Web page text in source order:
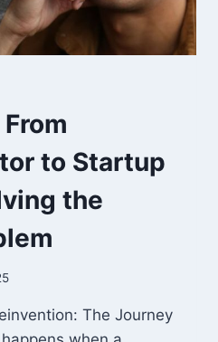
to Startup
the
The Journey